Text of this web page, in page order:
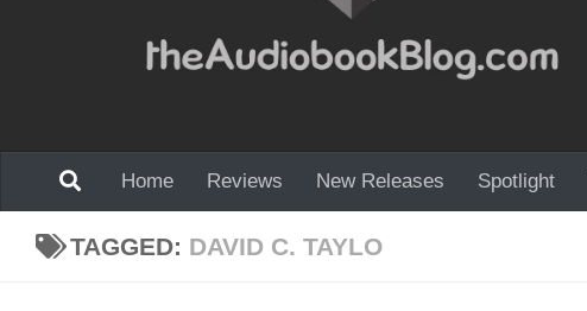
Home Reviews New Releases Spotlight
TAGGED: DAVID C. TAYLO